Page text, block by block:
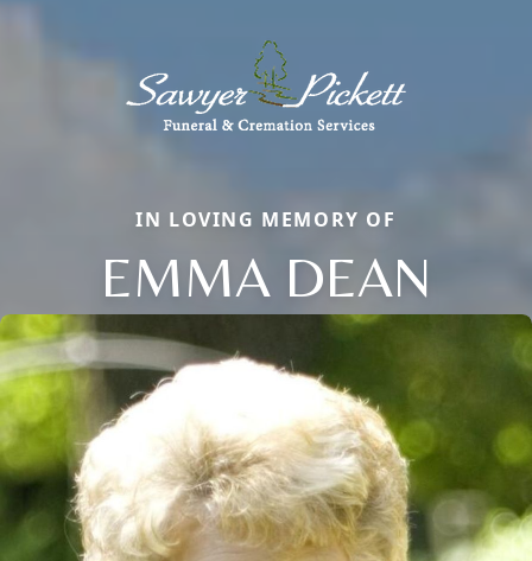
IN LOVING MEMORY OF
EMMA DEAN